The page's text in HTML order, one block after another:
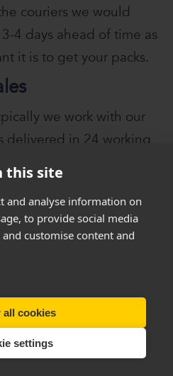
couriers we would
4 days ahead of time as
it is to get your packs.
we work with our
delivered in 24 working
delivery should a pack
thenfollow
beforeusing these
this site
and analyse information on
to provide social media
customise content and
all cookies
settings